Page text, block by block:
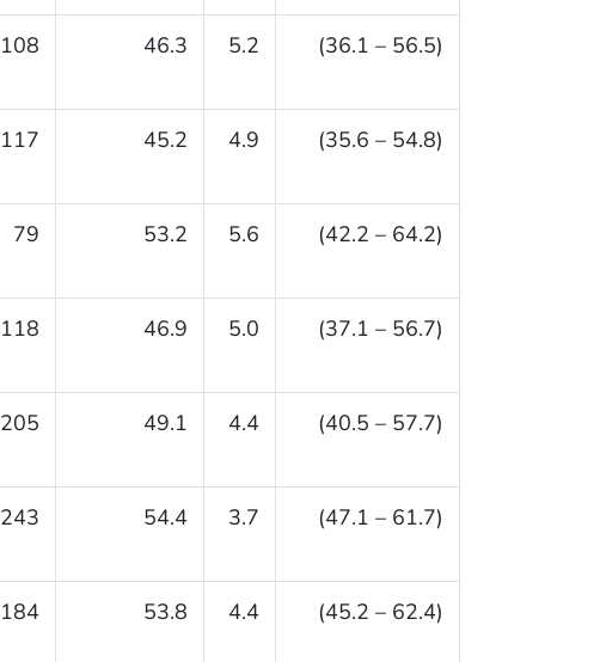
108 46.3 5.2 (36.1 – 56.5)
117 45.2 4.9 (35.6 – 54.8)
79 53.2 5.6 (42.2 – 64.2)
118 46.9 5.0 (37.1 – 56.7)
205 49.1 4.4 (40.5 – 57.7)
243 54.4 3.7 (47.1 – 61.7)
184 53.8 4.4 (45.2 – 62.4)